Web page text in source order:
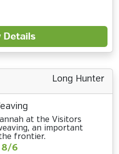
Details
Long Hunter
at the Visitors
an important
frontier.
8/6